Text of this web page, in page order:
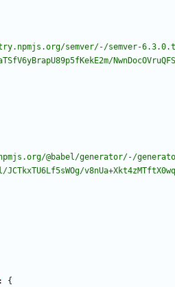
semver/-/semver-
@babel/generator/-/
JCTkxTU6Lf5sWOg/
:
{